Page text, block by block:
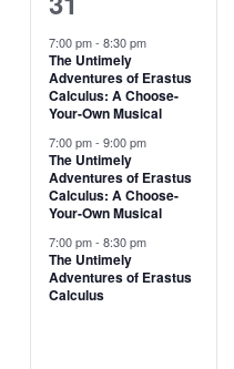
events,
7:00 pm-8:30 pm
The Untimely
Adventures of Erastus
Calculus: A Choose-
Your-Own Musical
7:00 pm-9:00 pm
The Untimely
Adventures of Erastus
Calculus: A Choose-
Your-Own Musical
7:00 pm-8:30 pm
The Untimely
Adventures of Erastus
Calculus